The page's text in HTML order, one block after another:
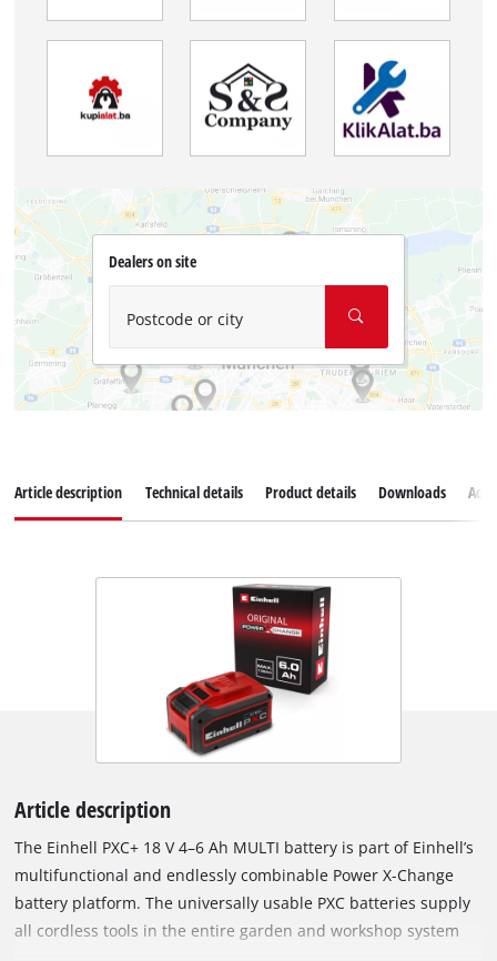
Dealers on site
Postcode or city
Article description Technical details Product details Downloads
Article description
The Einhell PXC+ 18 V 4–6 Ah MULTI battery is part of Einhell’s
multifunctional and endlessly combinable Power X-Change
battery platform. The universally usable PXC batteries supply
all cordless tools in the entire garden and workshop system